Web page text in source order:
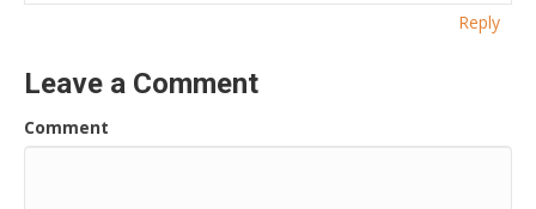
Reply
Leave a Comment
Comment